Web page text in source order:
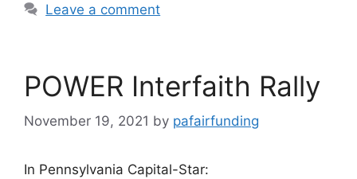
Leave a comment
POWER Interfaith Rally
November 19, 2021 by pafairfunding
In Pennsylvania Capital-Star: